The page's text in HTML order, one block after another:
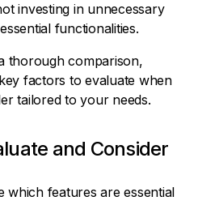
investing in unnecessary
functionalities.
thorough comparison,
factors to evaluate when
tailored to your needs.
and Consider
which features are essential